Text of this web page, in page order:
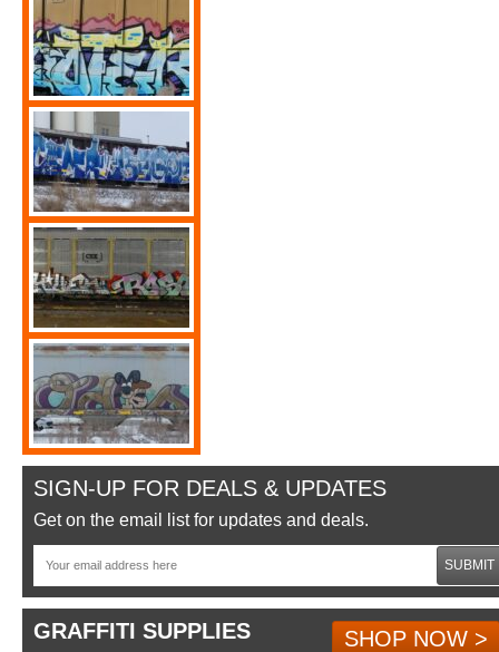
SIGN-UP FOR DEALS & UPDATES
Get on the email list for updates and deals.
SUBMIT
GRAFFITI SUPPLIES
SHOP NOW >